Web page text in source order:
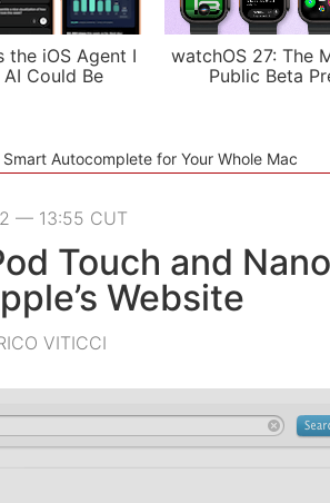
the iOS Agent I
Could Be
watchOS 27: The
Public Beta
Smart Autocomplete for Your Whole Mac
— 13:55 CUT
Touch and
Website
VITICCI